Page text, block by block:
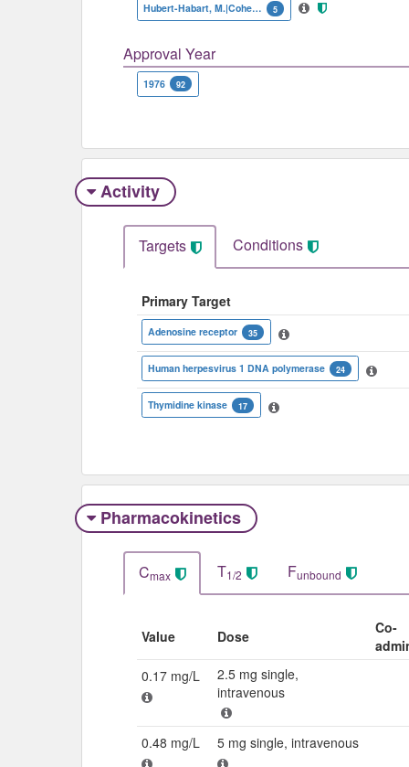
Hubert-Habart, M.|Cohen, S.S. 5
Approval Year
1976 92
Activity
Targets Conditions
Primary Target
Adenosine receptor 35
Human herpesvirus 1 DNA polymerase 24
Thymidine kinase 17
Pharmacokinetics
Cmax T1/2 Funbound
Value Dose
Co-
0.17 mg/L
2.5 mg single,
intravenous
0.48 mg/L 5 mg single, intravenous